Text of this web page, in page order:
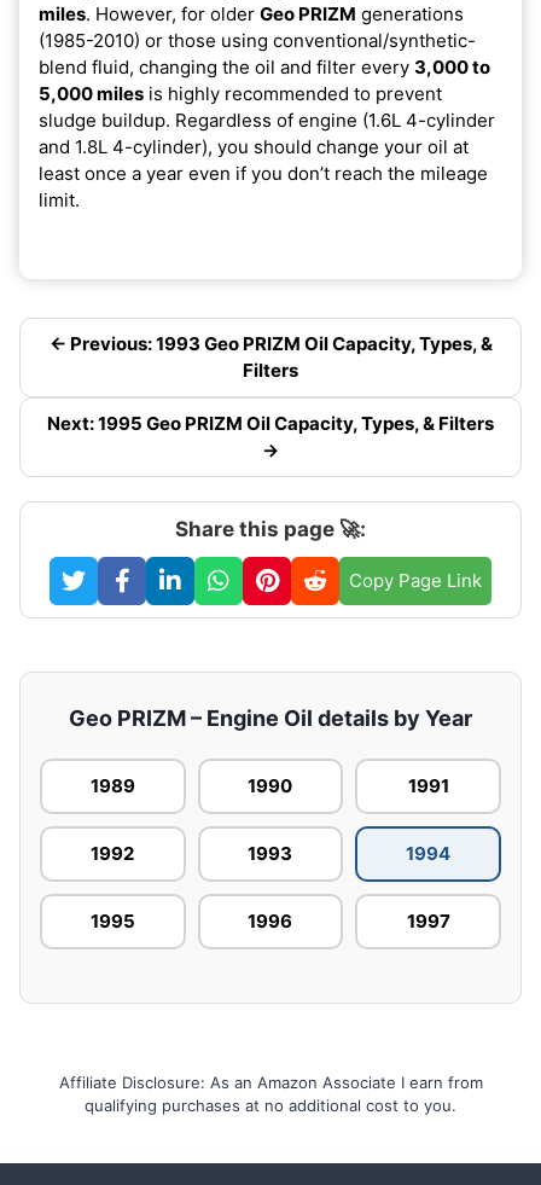
miles. However, for older Geo PRIZM generations
(1985-2010) or those using conventional/synthetic-
blend fluid, changing the oil and filter every 3,000 to
5,000 miles is highly recommended to prevent
sludge buildup. Regardless of engine (1.6L 4-cylinder
and 1.8L 4-cylinder), you should change your oil at
least once a year even if you don’t reach the mileage
limit.
← Previous: 1993 Geo PRIZM Oil Capacity, Types, &
Filters
Next: 1995 Geo PRIZM Oil Capacity, Types, & Filters
→
Share this page 🚀:
Copy Page Link
Geo PRIZM – Engine Oil details by Year
1989 1990 1991
1992 1993 1994
1995 1996 1997
Affiliate Disclosure: As an Amazon Associate I earn from
qualifying purchases at no additional cost to you.